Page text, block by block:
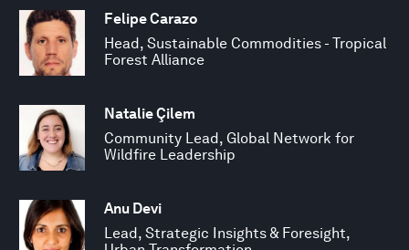
Felipe Carazo
Head, Sustainable Commodities - Tropical
Forest Alliance
Natalie Çilem
Community Lead, Global Network for
Wildfire Leadership
Anu Devi
Lead, Strategic Insights & Foresight,